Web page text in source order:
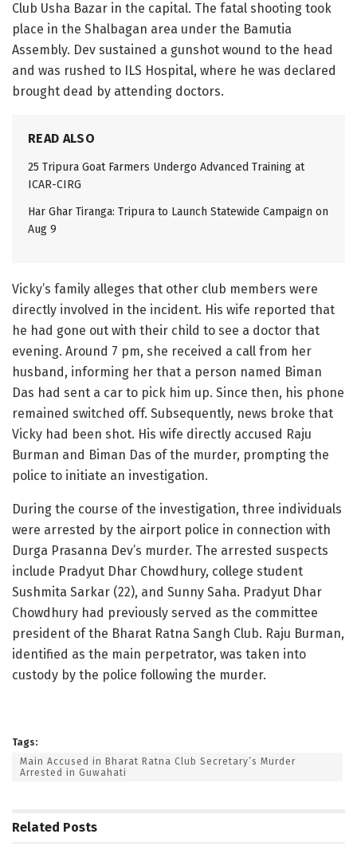
Club Usha Bazar in the capital. The fatal shooting took
place in the Shalbagan area under the Bamutia
Assembly. Dev sustained a gunshot wound to the head
and was rushed to ILS Hospital, where he was declared
brought dead by attending doctors.
READ ALSO
25 Tripura Goat Farmers Undergo Advanced Training at
ICAR-CIRG
Har Ghar Tiranga: Tripura to Launch Statewide Campaign on
Aug 9
Vicky’s family alleges that other club members were
directly involved in the incident. His wife reported that
he had gone out with their child to see a doctor that
evening. Around 7 pm, she received a call from her
husband, informing her that a person named Biman
Das had sent a car to pick him up. Since then, his phone
remained switched off. Subsequently, news broke that
Vicky had been shot. His wife directly accused Raju
Burman and Biman Das of the murder, prompting the
police to initiate an investigation.
During the course of the investigation, three individuals
were arrested by the airport police in connection with
Durga Prasanna Dev’s murder. The arrested suspects
include Pradyut Dhar Chowdhury, college student
Sushmita Sarkar (22), and Sunny Saha. Pradyut Dhar
Chowdhury had previously served as the committee
president of the Bharat Ratna Sangh Club. Raju Burman,
identified as the main perpetrator, was taken into
custody by the police following the murder.
Tags:
Main Accused in Bharat Ratna Club Secretary’s Murder
Arrested in Guwahati
Related Posts